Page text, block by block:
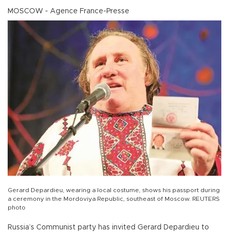
MOSCOW - Agence France-Presse
Gerard Depardieu, wearing a local costume, shows his passport during
a ceremony in the Mordoviya Republic, southeast of Moscow. REUTERS
photo
Russia’s Communist party has invited Gerard Depardieu to